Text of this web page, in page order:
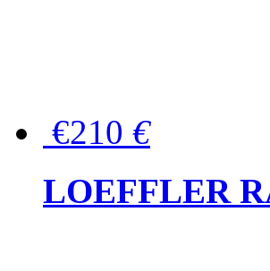
€210 €
LOEFFLER